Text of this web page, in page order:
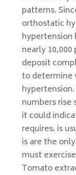
patterns.
orthostatic
hypertension
nearly
deposit
to determine
numbers rise
it could
requires. is
is are the
must
Tomato